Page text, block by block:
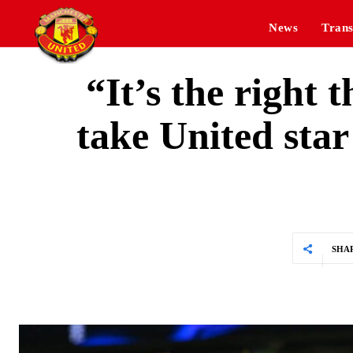
News
“It’s the right
take United